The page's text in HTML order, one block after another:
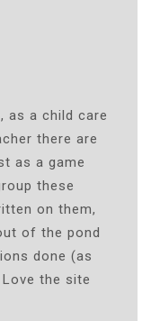
as a child care
there are
as a game
these
on them,
of the pond
done (as
the site